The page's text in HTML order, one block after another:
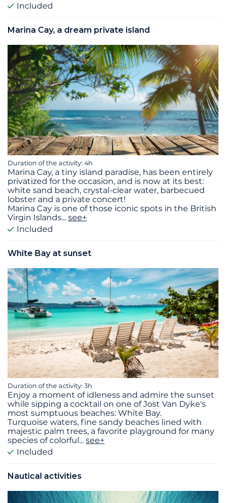
Included
Marina Cay, a dream private island
Duration of the activity: 4h
Marina Cay, a tiny island paradise, has been entirely
privatized for the occasion, and is now at its best:
white sand beach, crystal-clear water, barbecued
lobster and a private concert!
Marina Cay is one of those iconic spots in the British
Virgin Islands... see+
Included
White Bay at sunset
Duration of the activity: 3h
Enjoy a moment of idleness and admire the sunset
while sipping a cocktail on one of Jost Van Dyke's
most sumptuous beaches: White Bay.
Turquoise waters, fine sandy beaches lined with
majestic palm trees, a favorite playground for many
species of colorful ... see+
Included
Nautical activities